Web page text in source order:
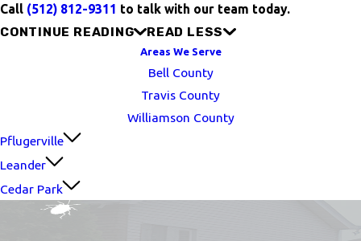
Call (512) 812-9311 to talk with our team today.
CONTINUE READING READ LESS
Areas We Serve
Bell County
Travis County
Williamson County
Pflugerville
Leander
Cedar Park